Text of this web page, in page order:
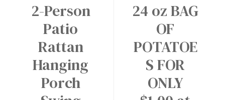
24 oz BAG
OF
POTATOE
S FOR
ONLY
2-Person
Patio
Rattan
Hanging
Porch